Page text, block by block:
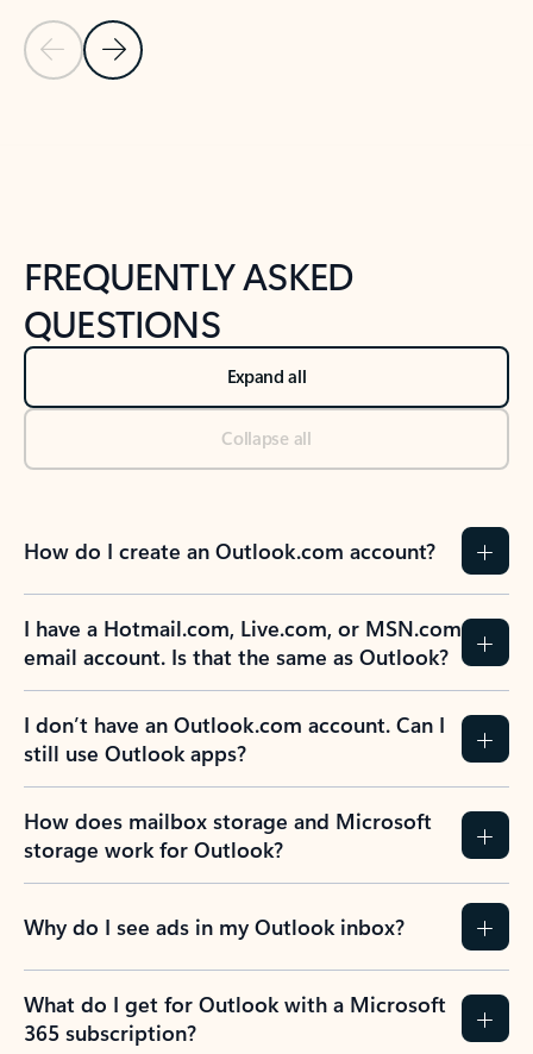
Previous Slide
Next Slide
FREQUENTLY ASKED
QUESTIONS
Expand all
Collapse all
How do I create an Outlook.com account?
I have a Hotmail.com, Live.com, or MSN.com
email account. Is that the same as Outlook?
I don’t have an Outlook.com account. Can I
still use Outlook apps?
How does mailbox storage and Microsoft
storage work for Outlook?
Why do I see ads in my Outlook inbox?
What do I get for Outlook with a Microsoft
365 subscription?